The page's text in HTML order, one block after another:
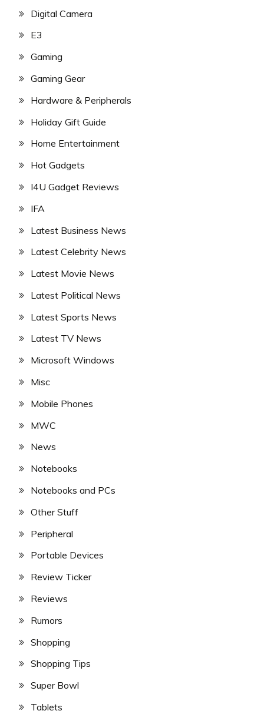
Digital Camera
E3
Gaming
Gaming Gear
Hardware & Peripherals
Holiday Gift Guide
Home Entertainment
Hot Gadgets
I4U Gadget Reviews
IFA
Latest Business News
Latest Celebrity News
Latest Movie News
Latest Political News
Latest Sports News
Latest TV News
Microsoft Windows
Misc
Mobile Phones
MWC
News
Notebooks
Notebooks and PCs
Other Stuff
Peripheral
Portable Devices
Review Ticker
Reviews
Rumors
Shopping
Shopping Tips
Super Bowl
Tablets